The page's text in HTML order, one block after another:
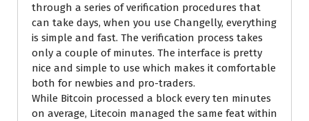
through a series of verification procedures that
can take days, when you use Changelly, everything
is simple and fast. The verification process takes
only a couple of minutes. The interface is pretty
nice and simple to use which makes it comfortable
both for newbies and pro-traders.
While Bitcoin processed a block every ten minutes
on average, Litecoin managed the same feat within